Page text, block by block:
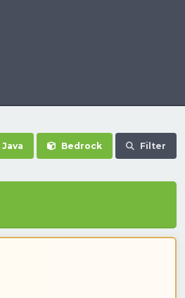
Java Bedrock Filter